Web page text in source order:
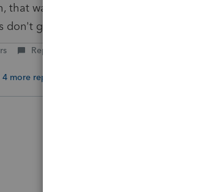
that way we can be assured that we
don't get fixed.
Reply
more replies